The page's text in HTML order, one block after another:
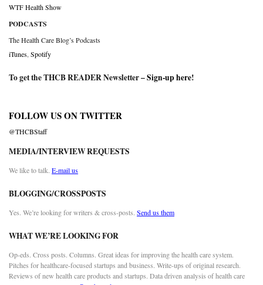
WTF Health Show
PODCASTS
The Health Care Blog’s Podcasts
iTunes Spotify
To get the THCB READER Newsletter –Sign-up here!
FOLLOW US ON TWITTER
@THCBStaff
MEDIA/INTERVIEW REQUESTS
We like to talk. E-mail us
BLOGGING/CROSSPOSTS
Yes. We’re looking for writers & cross-posts. Send us them
WHAT WE’RE LOOKING FOR
Op-eds. Cross posts. Columns. Great ideas for improving the health care system.
Pitches for healthcare-focused startups and business. Write-ups of original research.
Reviews of new health care products and startups. Data driven analysis of health care